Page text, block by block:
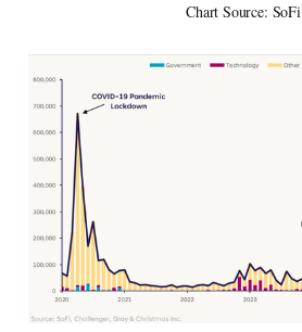
Chart Source: SoFi